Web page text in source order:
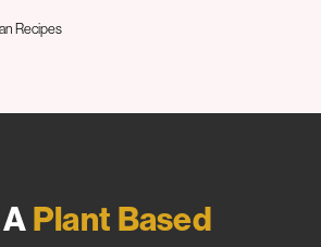
Recipes
Plant Based